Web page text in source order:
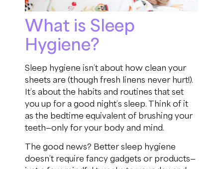
What is Sleep
Hygiene?
Sleep hygiene isn’t about how clean your
sheets are (though fresh linens never hurt!).
It’s about the habits and routines that set
you up for a good night’s sleep. Think of it
as the bedtime equivalent of brushing your
teeth—only for your body and mind.
The good news? Better sleep hygiene
doesn’t require fancy gadgets or products—